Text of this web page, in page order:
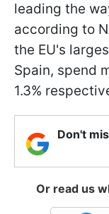
leading the
according to
the EU's
Spain, spend
1.3%
Don't
Or read us